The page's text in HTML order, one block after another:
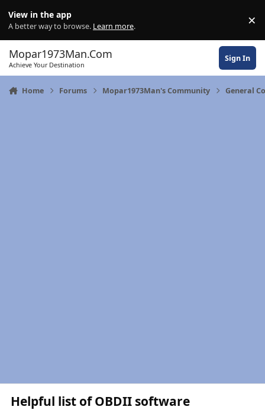
View in the app
A better way to browse. Learn more. ×
Mopar1973Man.Com
Achieve Your Destination
Sign In
Home Forums Mopar1973Man's Community General
Helpful list of OBDII software